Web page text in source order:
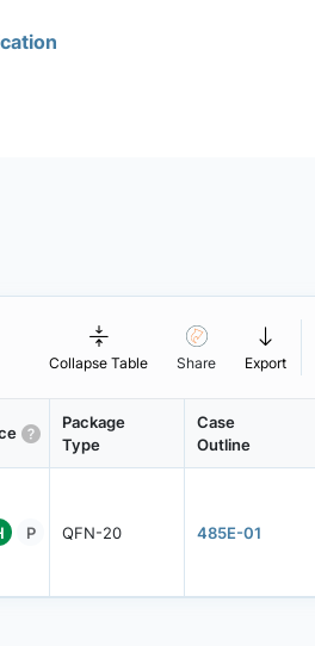
Collapse Table Share Export
Package
Type
Case
Outline
P QFN-20 485E-01